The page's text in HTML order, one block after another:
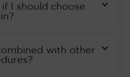
I should choose
with other